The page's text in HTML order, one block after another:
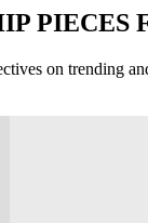
PIECES
on trending